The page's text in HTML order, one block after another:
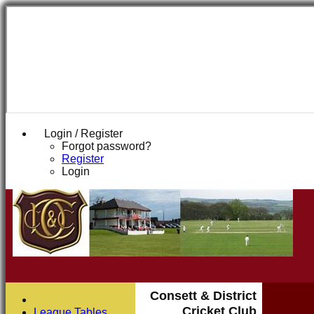
Login / Register
Forgot password?
Register
Login
Consett & District
Cricket Club